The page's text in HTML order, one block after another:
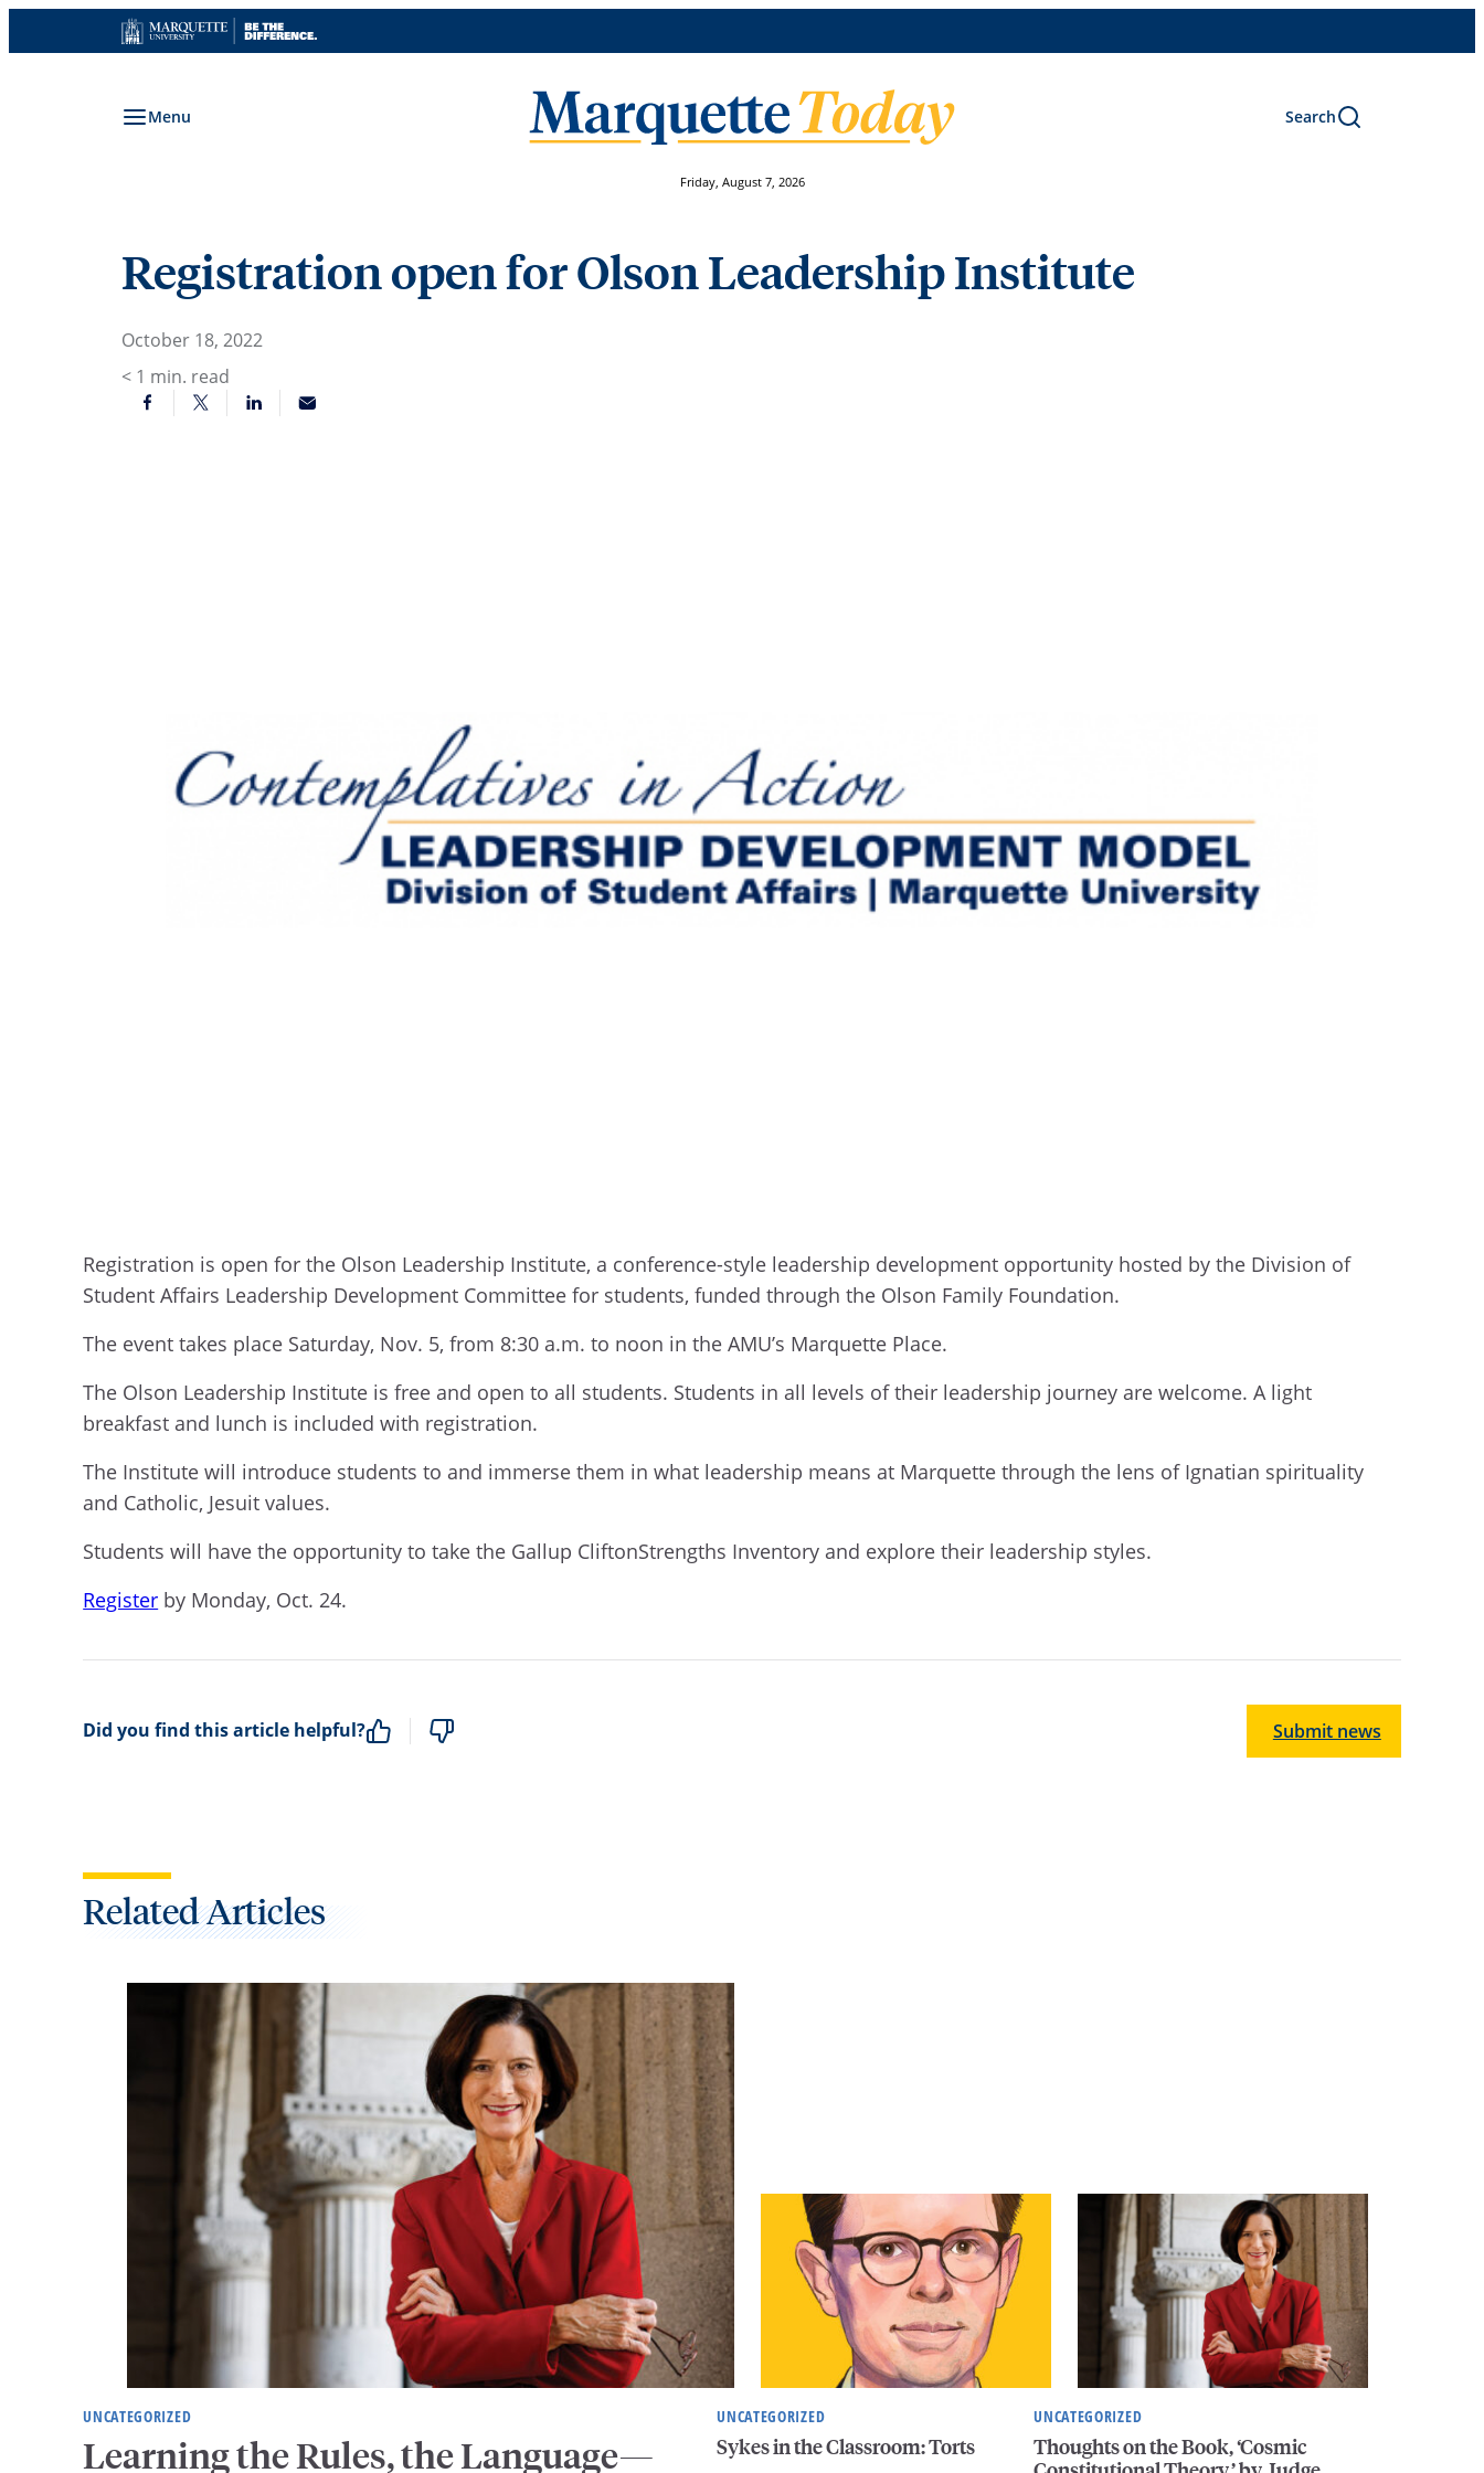
to
Menu Search
Friday, August 7, 2026
Registration open for Olson Leadership Institute
October 18, 2022
< 1 min. read
Registration is open for the Olson Leadership Institute, a conference-style leadership development opportunity hosted by the Division of
Student Affairs Leadership Development Committee for students, funded through the Olson Family Foundation.
The event takes place Saturday, Nov. 5, from 8:30 a.m. to noon in the AMU’s Marquette Place.
The Olson Leadership Institute is free and open to all students. Students in all levels of their leadership journey are welcome. A light
breakfast and lunch is included with registration.
The Institute will introduce students to and immerse them in what leadership means at Marquette through the lens of Ignatian spirituality
and Catholic, Jesuit values.
Students will have the opportunity to take the Gallup CliftonStrengths Inventory and explore their leadership styles.
Register by Monday, Oct. 24.
Did you find this article helpful? Submit news
Related Articles
UNCATEGORIZED
Learning the Rules, the Language—
UNCATEGORIZED
Sykes in the Classroom: Torts
UNCATEGORIZED
Thoughts on the Book, ‘Cosmic